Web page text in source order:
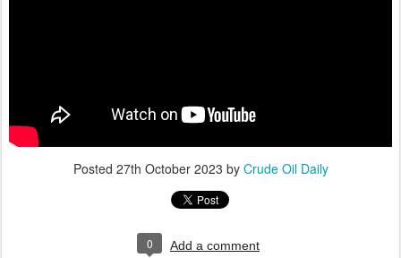
Posted 27th October 2023 by Crude Oil Daily
0 Add a comment